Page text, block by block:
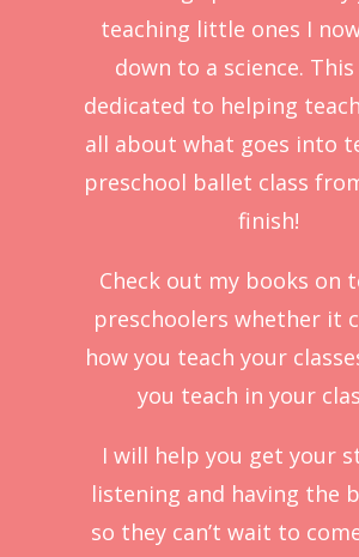
teaching little ones I
down to a science.
dedicated to helping
all about what goes into
preschool ballet class
finish!
Check out my books on
preschoolers whether it
how you teach your
you teach in your
I will help you get your
listening and having the
so they can’t wait to